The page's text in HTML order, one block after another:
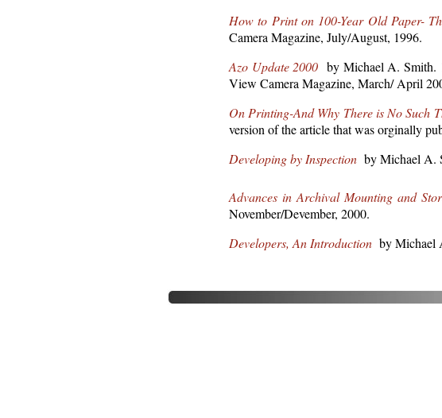
How to Print on 100-Year Old Paper-
Camera Magazine, July/August, 1996.
Azo Update 2000 by Michael A. Smith.
View Camera Magazine, March/ April
On Printing-And Why There is No Such
version of the article that was orginally
Developing by Inspection by Michael A.
Advances in Archival Mounting and
November/Devember, 2000.
Developers, An Introduction by Michael